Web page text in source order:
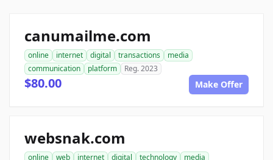
canumailme.com
online internet digital transactions
media
communication
platform Reg. 2023
$80.00 Make Offer
websnak.com
online web internet digital technology
media